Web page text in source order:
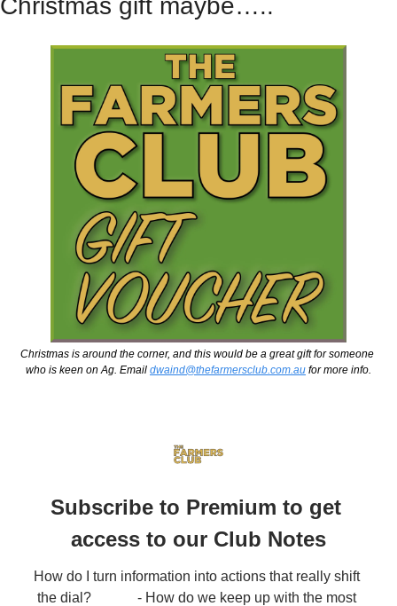
Christmas gift maybe…..
Christmas is around the corner, and this would be a great gift for someone
who is keen on Ag. Email dwaind@thefarmersclub.com.au for more info.
Subscribe to Premium to get
access to our Club Notes
How do I turn information into actions that really shift
the dial?             - How do we keep up with the most